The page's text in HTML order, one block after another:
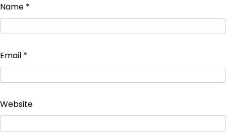
Name *
Email *
Website